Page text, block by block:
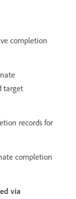
completion
target
records for
completion
via